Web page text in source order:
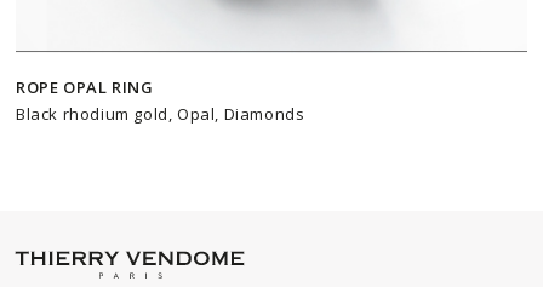
ROPE OPAL RING
Black rhodium gold, Opal, Diamonds